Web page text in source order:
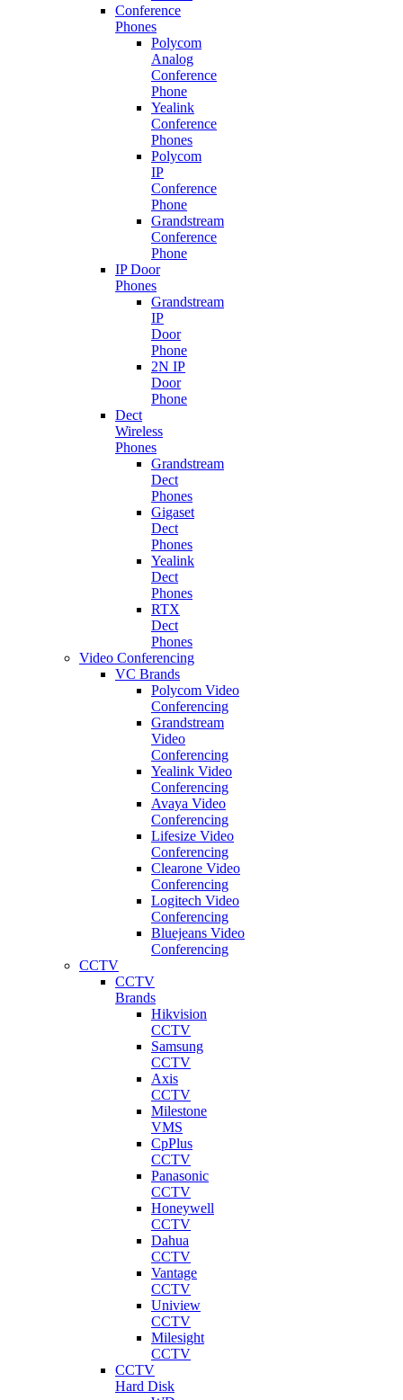
Conference
Phones
Polycom
Analog
Conference
Phone
Yealink
Conference
Phones
Polycom
IP
Conference
Phone
Grandstream
Conference
Phone
IP Door
Phones
Grandstream
IP
Door
Phone
2N IP
Door
Phone
Dect
Wireless
Phones
Grandstream
Dect
Phones
Gigaset
Dect
Phones
Yealink
Dect
Phones
RTX
Dect
Phones
Video Conferencing
VC Brands
Polycom Video
Conferencing
Grandstream
Video
Conferencing
Yealink Video
Conferencing
Avaya Video
Conferencing
Lifesize Video
Conferencing
Clearone Video
Conferencing
Logitech Video
Conferencing
Bluejeans Video
Conferencing
CCTV
CCTV
Brands
Hikvision
CCTV
Samsung
CCTV
Axis
CCTV
Milestone
VMS
CpPlus
CCTV
Panasonic
CCTV
Honeywell
CCTV
Dahua
CCTV
Vantage
CCTV
Uniview
CCTV
Milesight
CCTV
CCTV
Hard Disk